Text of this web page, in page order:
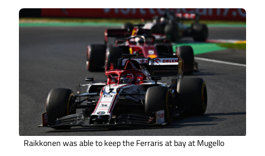
Raikkonen was able to keep the Ferraris at bay at Mugello